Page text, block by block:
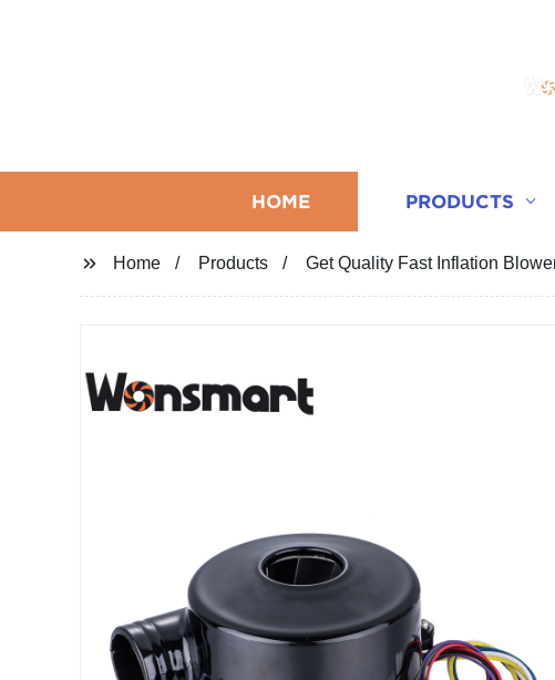
HOME PRODUCTS
Home Products Get Quality Fast Inflation